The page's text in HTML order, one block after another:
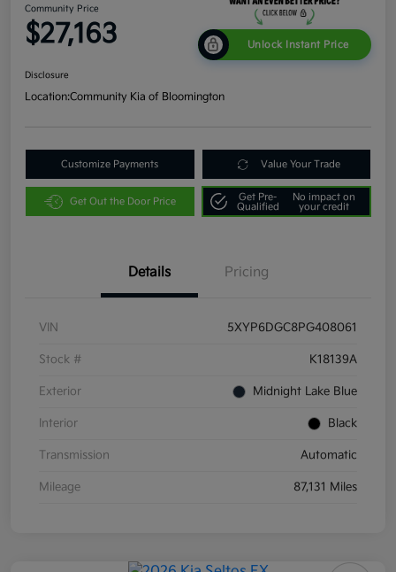
Community Price
$27,163 Unlock Instant Price
Disclosure
Location:Community Kia of Bloomington
Customize Payments Value Your Trade
Get Out the Door Price
Get Pre-
Qualified
No impact on
your credit
Details Pricing
VIN 5XYP6DGC8PG408061
Stock # K18139A
Exterior Midnight Lake Blue
Interior Black
Transmission Automatic
Mileage 87,131 Miles